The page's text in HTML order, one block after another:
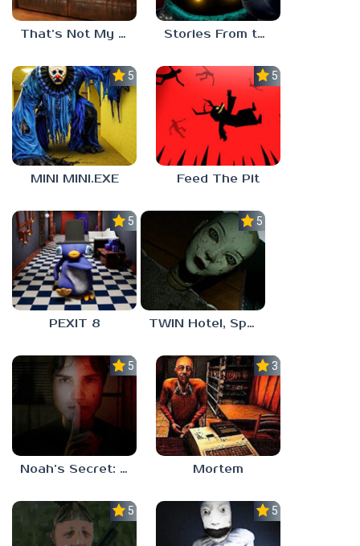
That’s Not My Mom! Stories From the Factory 2: Feeding Hour
5.0
MINI MINI.EXE
5.0
Feed The Pit
5.0
PEXIT 8
5.0
TWIN Hotel, Spa, and More
5.0
Noah’s Secret: Episode 1
3.0
Mortem
5.0 5.0